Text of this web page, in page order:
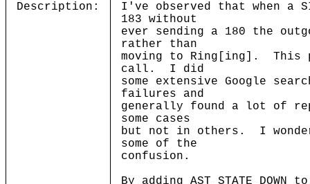
Description:
I've observed that when a
183 without
ever sending a 180 the
rather than
moving to Ring[ing]. This
call. I did
some extensive Google
failures and
generally found a lot of
some cases
but not in others. I
some of the
confusion.
By adding